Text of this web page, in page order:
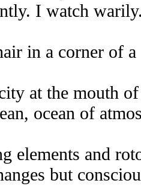
I watch
in a corner of
at the mouth of
ocean of
and
but